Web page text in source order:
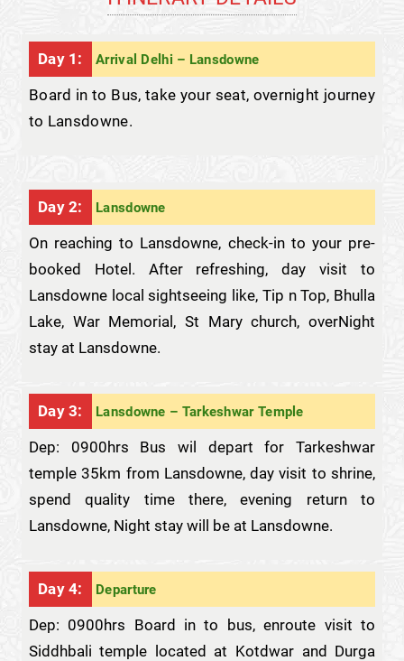
Day 1: Arrival Delhi – Lansdowne
Board in to Bus, take your seat, overnight journey
to Lansdowne.
Day 2: Lansdowne
On reaching to Lansdowne, check-in to your pre-
booked Hotel. After refreshing, day visit to
Lansdowne local sightseeing like, Tip n Top, Bhulla
Lake, War Memorial, St Mary church, overNight
stay at Lansdowne.
Day 3: Lansdowne – Tarkeshwar Temple
Dep: 0900hrs Bus wil depart for Tarkeshwar
temple 35km from Lansdowne, day visit to shrine,
spend quality time there, evening return to
Lansdowne, Night stay will be at Lansdowne.
Day 4: Departure
Dep: 0900hrs Board in to bus, enroute visit to
Siddhbali temple located at Kotdwar and Durga